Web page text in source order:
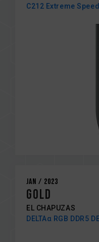
C212 Extreme
Jan / 2023
GOLD
EL CHAPUZAS
DELTAα RGB DDR5